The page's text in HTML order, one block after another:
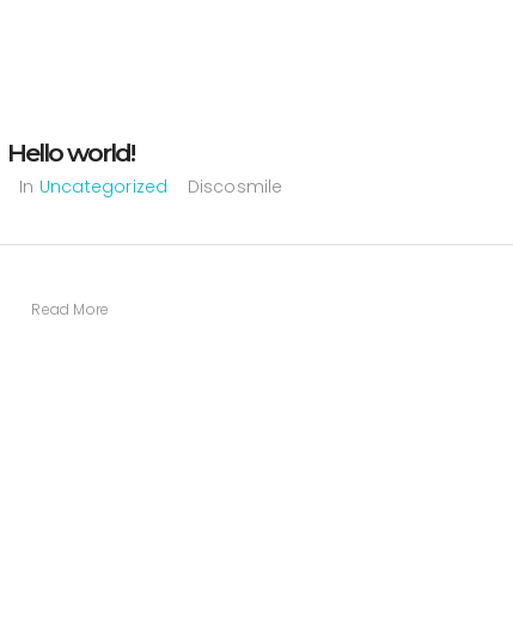
Hello world!
In Uncategorized Discosmile
Read More